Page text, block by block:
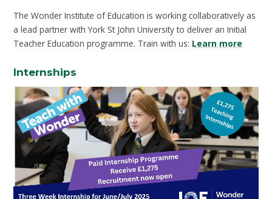
The Wonder Institute of Education is working collaboratively as
a lead partner with York St John University to deliver an Initial
Teacher Education programme. Train with us: Learn more
Internships